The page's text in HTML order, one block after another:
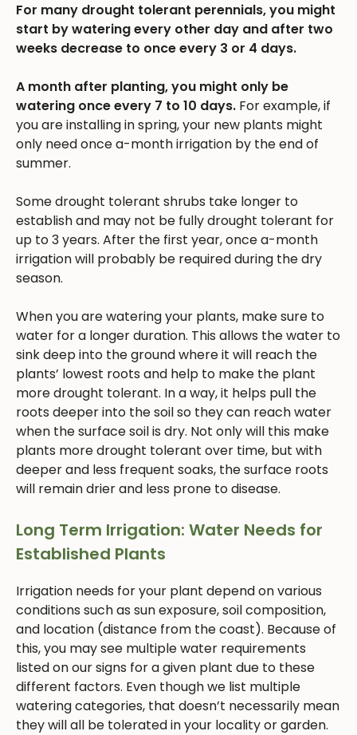
For many drought tolerant perennials, you might
start by watering every other day and after two
weeks decrease to once every 3 or 4 days.
A month after planting, you might only be
watering once every 7 to 10 days. For example, if
you are installing in spring, your new plants might
only need once a-month irrigation by the end of
summer.
Some drought tolerant shrubs take longer to
establish and may not be fully drought tolerant for
up to 3 years. After the first year, once a-month
irrigation will probably be required during the dry
season.
When you are watering your plants, make sure to
water for a longer duration. This allows the water to
sink deep into the ground where it will reach the
plants’ lowest roots and help to make the plant
more drought tolerant. In a way, it helps pull the
roots deeper into the soil so they can reach water
when the surface soil is dry. Not only will this make
plants more drought tolerant over time, but with
deeper and less frequent soaks, the surface roots
will remain drier and less prone to disease.
Long Term Irrigation: Water Needs for
Established Plants
Irrigation needs for your plant depend on various
conditions such as sun exposure, soil composition,
and location (distance from the coast). Because of
this, you may see multiple water requirements
listed on our signs for a given plant due to these
different factors. Even though we list multiple
watering categories, that doesn’t necessarily mean
they will all be tolerated in your locality or garden.